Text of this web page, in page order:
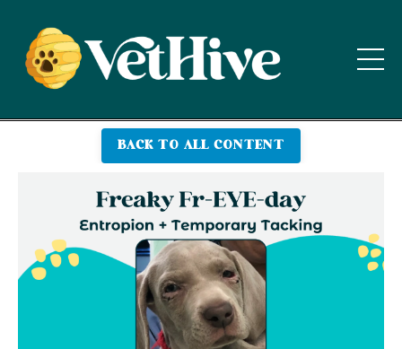
BACK TO ALL CONTENT